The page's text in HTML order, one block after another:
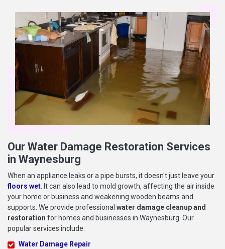
Our Water Damage Restoration Services
in Waynesburg
When an appliance leaks or a pipe bursts, it doesn't just leave your
floors wet. It can also lead to mold growth, affecting the air inside
your home or business and weakening wooden beams and
supports. We provide professional water damage cleanup and
restoration for homes and businesses in Waynesburg. Our
popular services include:
Water Damage Repair